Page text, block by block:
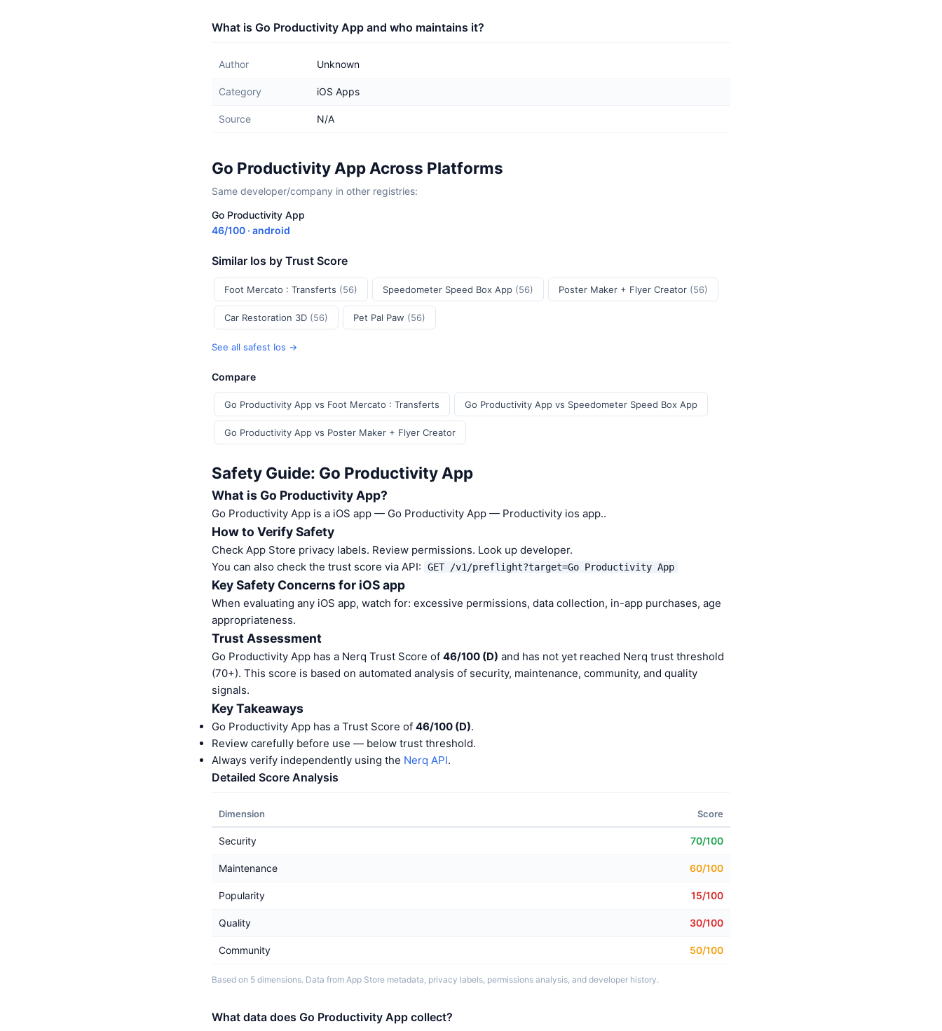
What is Go Productivity App and who maintains it?
Author Unknown
Category iOS Apps
Source N/A
Go Productivity App Across Platforms
Same developer/company in other registries:
Go Productivity App
46/100 · android
Similar Ios by Trust Score
Foot Mercato : Transferts (56) Speedometer Speed Box App (56) Poster Maker + Flyer Creator (56)
Car Restoration 3D (56) Pet Pal Paw (56)
See all safest Ios →
Compare
Go Productivity App vs Foot Mercato : Transferts Go Productivity App vs Speedometer Speed Box App
Go Productivity App vs Poster Maker + Flyer Creator
Safety Guide: Go Productivity App
What is Go Productivity App?
Go Productivity App is a iOS app — Go Productivity App — Productivity ios app..
How to Verify Safety
Check App Store privacy labels. Review permissions. Look up developer.
You can also check the trust score via API:
GET /v1/preflight?target=Go Productivity App
Key Safety Concerns for iOS app
When evaluating any iOS app, watch for: excessive permissions, data collection, in-app purchases, age
appropriateness.
Trust Assessment
Go Productivity App has a Nerq Trust Score of 46/100 (D) and has not yet reached Nerq trust threshold
(70+). This score is based on automated analysis of security, maintenance, community, and quality
signals.
Key Takeaways
Go Productivity App has a Trust Score of 46/100 (D).
Review carefully before use — below trust threshold.
Always verify independently using the Nerq API.
Detailed Score Analysis
Dimension Score
Security 70/100
Maintenance 60/100
Popularity 15/100
Quality 30/100
Community 50/100
Based on 5 dimensions. Data from App Store metadata, privacy labels, permissions analysis, and developer history.
What data does Go Productivity App collect?